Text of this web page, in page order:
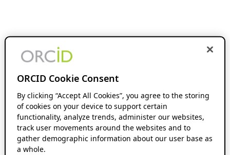
ORCID Cookie Consent
By clicking “Accept All Cookies”, you agree to the storing
of cookies on your device to support certain
functionality, analyze trends, administer our websites,
track user movements around the websites and to
gather demographic information about our user base as
a whole.